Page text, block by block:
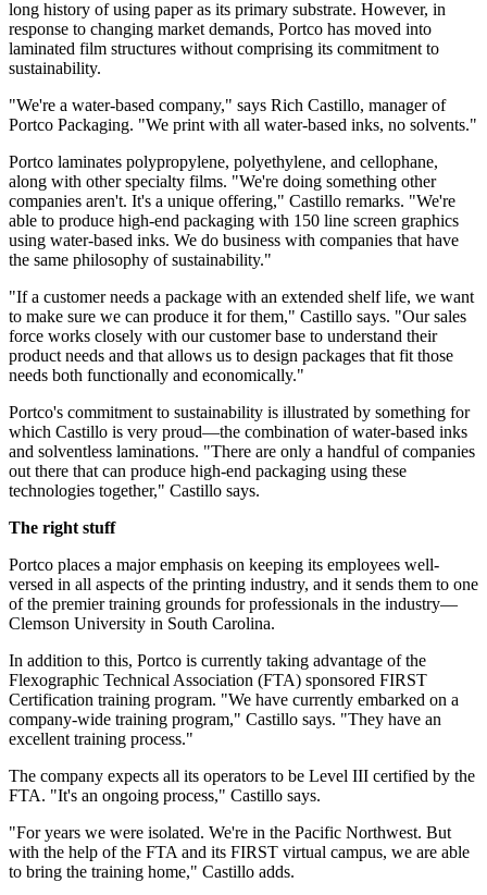
long history of using paper as its primary substrate. However, in
response to changing market demands, Portco has moved into
laminated film structures without comprising its commitment to
sustainability.
"We're a water-based company," says Rich Castillo, manager of
Portco Packaging. "We print with all water-based inks, no solvents."
Portco laminates polypropylene, polyethylene, and cellophane,
along with other specialty films. "We're doing something other
companies aren't. It's a unique offering," Castillo remarks. "We're
able to produce high-end packaging with 150 line screen graphics
using water-based inks. We do business with companies that have
the same philosophy of sustainability."
"If a customer needs a package with an extended shelf life, we want
to make sure we can produce it for them," Castillo says. "Our sales
force works closely with our customer base to understand their
product needs and that allows us to design packages that fit those
needs both functionally and economically."
Portco's commitment to sustainability is illustrated by something for
which Castillo is very proud—the combination of water-based inks
and solventless laminations. "There are only a handful of companies
out there that can produce high-end packaging using these
technologies together," Castillo says.
The right stuff
Portco places a major emphasis on keeping its employees well-
versed in all aspects of the printing industry, and it sends them to one
of the premier training grounds for professionals in the industry—
Clemson University in South Carolina.
In addition to this, Portco is currently taking advantage of the
Flexographic Technical Association (FTA) sponsored FIRST
Certification training program. "We have currently embarked on a
company-wide training program," Castillo says. "They have an
excellent training process."
The company expects all its operators to be Level III certified by the
FTA. "It's an ongoing process," Castillo says.
"For years we were isolated. We're in the Pacific Northwest. But
with the help of the FTA and its FIRST virtual campus, we are able
to bring the training home," Castillo adds.